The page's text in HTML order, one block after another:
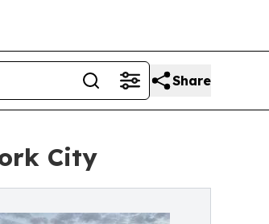
Share
City